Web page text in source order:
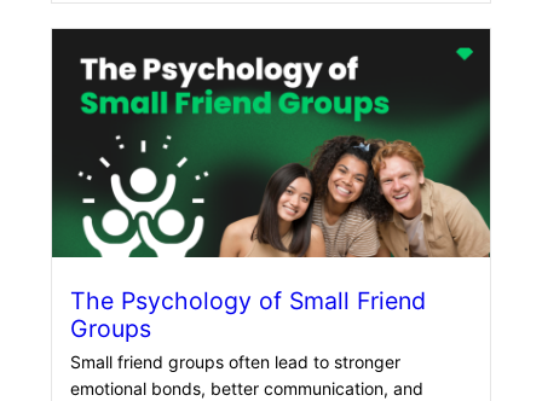
The Psychology of Small Friend
Groups
Small friend groups often lead to stronger
emotional bonds, better communication, and